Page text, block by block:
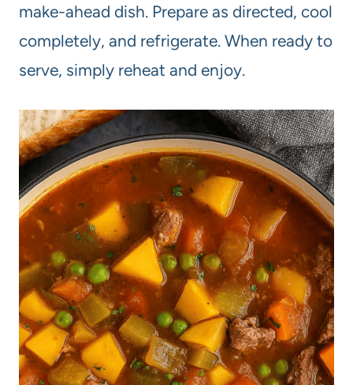
make-ahead dish. Prepare as directed, cool
completely, and refrigerate. When ready to
serve, simply reheat and enjoy.